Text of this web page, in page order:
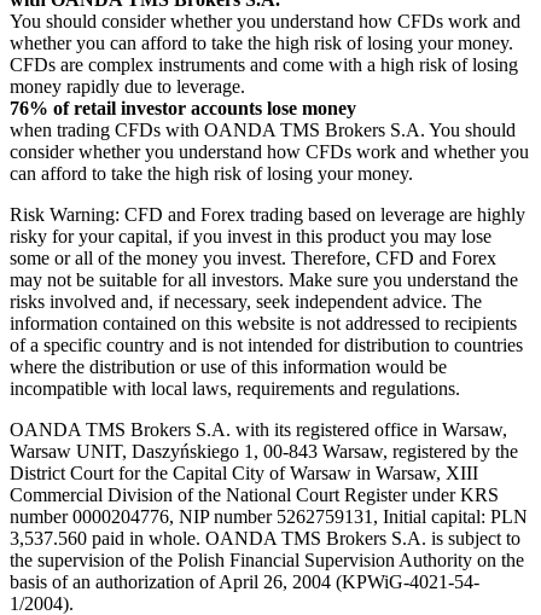
You should consider whether you understand how CFDs work and
whether you can afford to take the high risk of losing your money.
CFDs are complex instruments and come with a high risk of losing
money rapidly due to leverage.
76% of retail investor accounts lose money
when trading CFDs with OANDA TMS Brokers S.A. You should
consider whether you understand how CFDs work and whether you
can afford to take the high risk of losing your money.
Risk Warning: CFD and Forex trading based on leverage are highly
risky for your capital, if you invest in this product you may lose
some or all of the money you invest. Therefore, CFD and Forex
may not be suitable for all investors. Make sure you understand the
risks involved and, if necessary, seek independent advice. The
information contained on this website is not addressed to recipients
of a specific country and is not intended for distribution to countries
where the distribution or use of this information would be
incompatible with local laws, requirements and regulations.
OANDA TMS Brokers S.A. with its registered office in Warsaw,
Warsaw UNIT, Daszyńskiego 1, 00-843 Warsaw, registered by the
District Court for the Capital City of Warsaw in Warsaw, XIII
Commercial Division of the National Court Register under KRS
number 0000204776, NIP number 5262759131, Initial capital: PLN
3,537.560 paid in whole. OANDA TMS Brokers S.A. is subject to
the supervision of the Polish Financial Supervision Authority on the
basis of an authorization of April 26, 2004 (KPWiG-4021-54-
1/2004).